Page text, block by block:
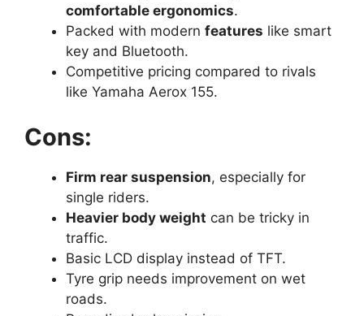
comfortable ergonomics.
Packed with modern features like smart
key and Bluetooth.
Competitive pricing compared to rivals
like Yamaha Aerox 155.
Cons:
Firm rear suspension, especially for
single riders.
Heavier body weight can be tricky in
traffic.
Basic LCD display instead of TFT.
Tyre grip needs improvement on wet
roads.